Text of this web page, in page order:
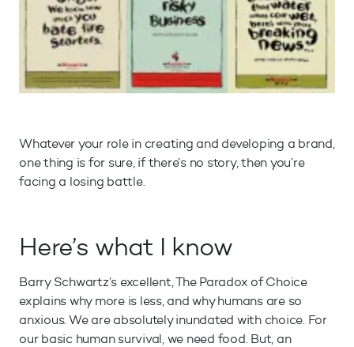
Whatever your role in creating and developing a brand,
one thing is for sure, if there’s no story, then you’re
facing a losing battle.
Here’s what I know
Barry Schwartz’s excellent, The Paradox of Choice
explains why more is less, and why humans are so
anxious. We are absolutely inundated with choice. For
our basic human survival, we need food. But, an